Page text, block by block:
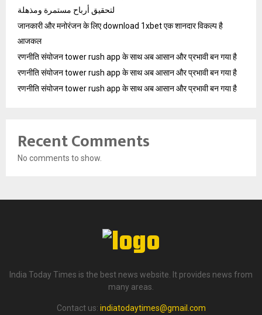
لتحقيق أرباح مستمرة ومذهلة
जानकारी और मनोरंजन के लिए download 1xbet एक शानदार विकल्प है
आजकल
रणनीति संयोजन tower rush app के साथ अब आसान और प्रभावी बन गया है
रणनीति संयोजन tower rush app के साथ अब आसान और प्रभावी बन गया है
रणनीति संयोजन tower rush app के साथ अब आसान और प्रभावी बन गया है
Recent Comments
No comments to show.
India Today Times is the best news website. It provides news from
many areas.
Contact us: indiatodaytimes@gmail.com